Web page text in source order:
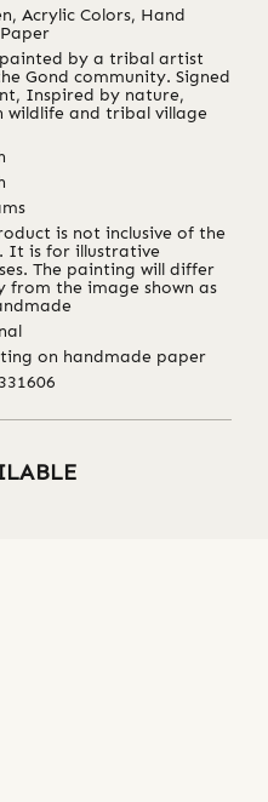
Acrylic Colors, Hand
by a tribal artist
Gond community. Signed
Inspired by nature,
wildlife and tribal village
is not inclusive of the
It is for illustrative
The painting will differ
from the image shown as
on handmade paper